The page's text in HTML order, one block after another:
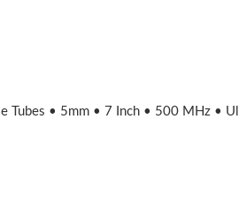
Tubes • 5mm • 7 Inch • 500 MHz •